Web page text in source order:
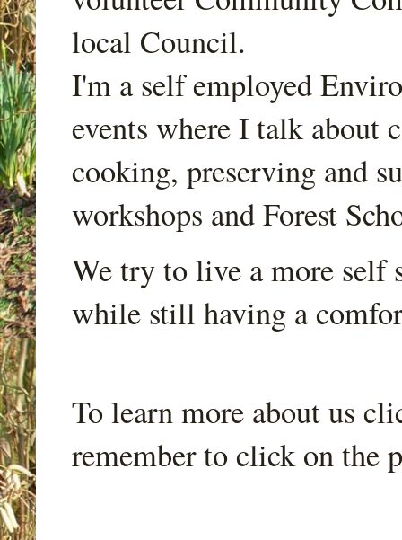
local Council.
I'm a self employed
events where I talk about
cooking, preserving and
workshops and Forest
We try to live a more self
while still having a
To learn more about us
remember to click on the